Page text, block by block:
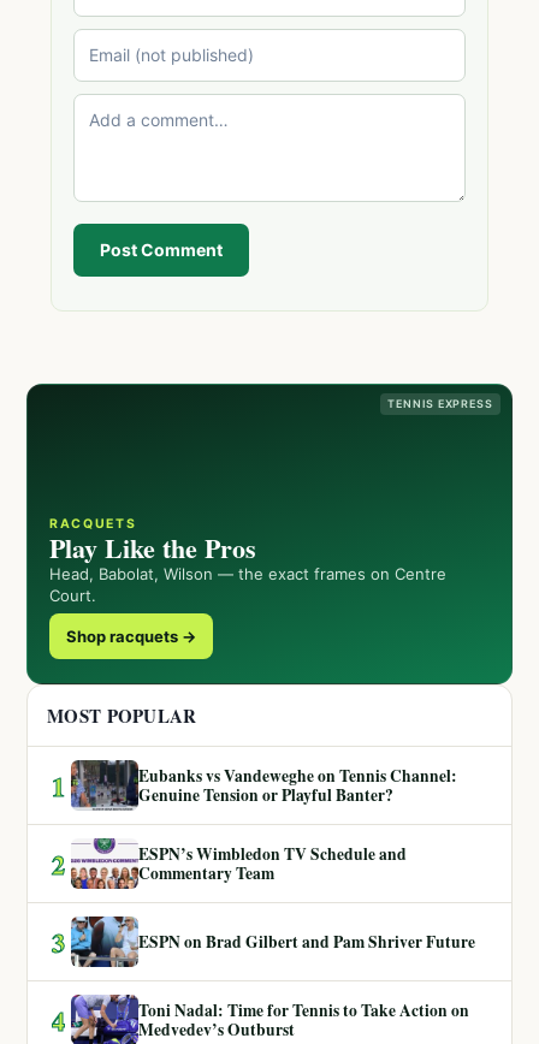
Post Comment
TENNIS EXPRESS
RACQUETS
Play Like the Pros
Head, Babolat, Wilson — the exact frames on Centre
Court.
Shop racquets →
MOST POPULAR
1
Eubanks vs Vandeweghe on Tennis Channel:
Genuine Tension or Playful Banter?
2
ESPN’s Wimbledon TV Schedule and
Commentary Team
3 ESPN on Brad Gilbert and Pam Shriver Future
4
Toni Nadal: Time for Tennis to Take Action on
Medvedev’s Outburst